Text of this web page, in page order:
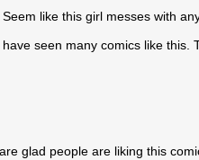
like this girl messes with
seen many comics like
glad people are liking this